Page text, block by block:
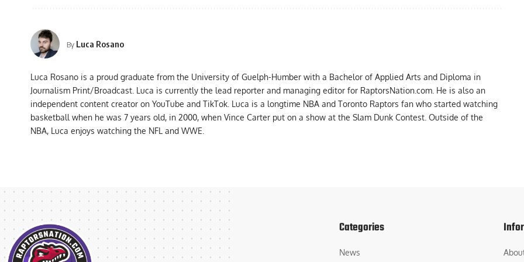
By Luca Rosano
Luca Rosano is a proud graduate from the University of Guelph-Humber with a Bachelor of Applied Arts and Diploma in
Journalism Print/Broadcast. Luca is currently the lead reporter and managing editor for RaptorsNation.com. He is also an
independent content creator on YouTube and TikTok. Luca is a longtime NBA and Toronto Raptors fan who started watching
basketball when he was 7 years old, in 2000, when Vince Carter put on a show at the Slam Dunk Contest. Outside of the
NBA, Luca enjoys watching the NFL and WWE.
Categories
News